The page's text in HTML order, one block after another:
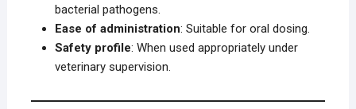
bacterial pathogens.
Ease of administration: Suitable for oral dosing.
Safety profile: When used appropriately under
veterinary supervision.